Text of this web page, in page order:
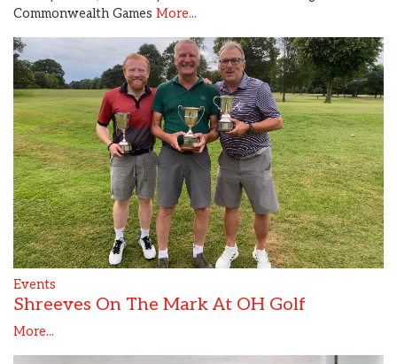
Commonwealth Games More...
Events
Shreeves On The Mark At OH Golf
More...